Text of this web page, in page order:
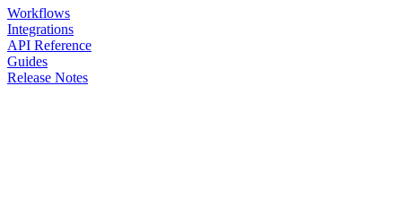
Workflows
Integrations
API Reference
Guides
Release Notes